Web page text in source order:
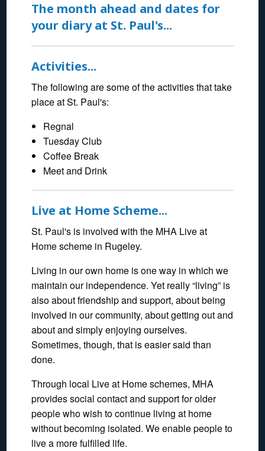
The month ahead and dates for
your diary at St. Paul's...
Activities...
The following are some of the activities that take
place at St. Paul's:
Regnal
Tuesday Club
Coffee Break
Meet and Drink
Live at Home Scheme...
St. Paul's is involved with the MHA Live at
Home scheme in Rugeley.
Living in our own home is one way in which we
maintain our independence. Yet really “living” is
also about friendship and support, about being
involved in our community, about getting out and
about and simply enjoying ourselves.
Sometimes, though, that is easier said than
done.
Through local Live at Home schemes, MHA
provides social contact and support for older
people who wish to continue living at home
without becoming isolated. We enable people to
live a more fulfilled life.